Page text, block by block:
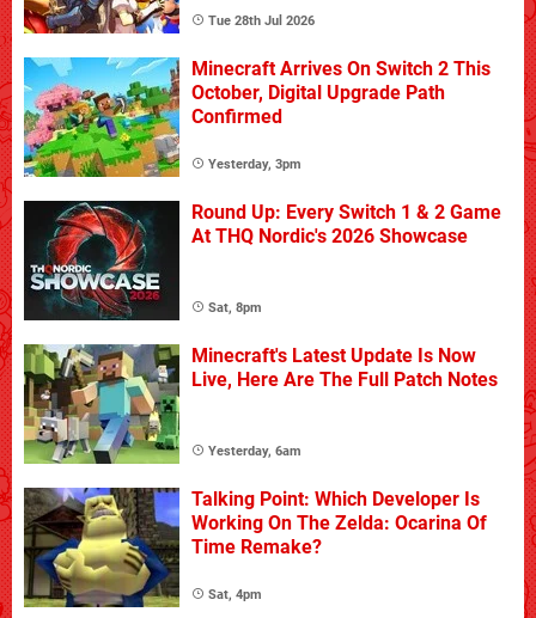
Tue 28th Jul 2026
Minecraft Arrives On Switch 2 This
October, Digital Upgrade Path
Confirmed
Yesterday, 3pm
Round Up: Every Switch 1 & 2 Game
At THQ Nordic's 2026 Showcase
Sat, 8pm
Minecraft's Latest Update Is Now
Live, Here Are The Full Patch Notes
Yesterday, 6am
Talking Point: Which Developer Is
Working On The Zelda: Ocarina Of
Time Remake?
Sat, 4pm